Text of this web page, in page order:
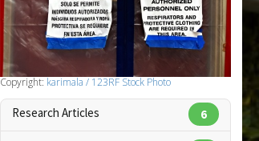
Copyright: karimala / 123RF Stock Photo
Research Articles 6